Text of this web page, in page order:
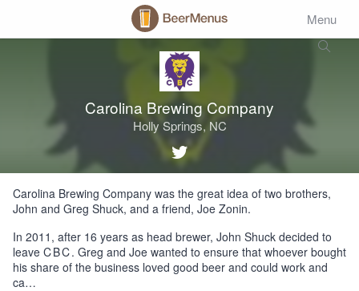
Menu
Carolina Brewing Company
Holly Springs, NC
Carolina Brewing Company was the great idea of two brothers,
John and Greg Shuck, and a friend, Joe Zonin.
In 2011, after 16 years as head brewer, John Shuck decided to
leave CBC. Greg and Joe wanted to ensure that whoever bought
his share of the business loved good beer and could work and
ca…